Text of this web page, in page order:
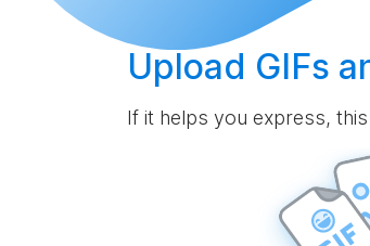
Upload GIFs
If it helps you express,